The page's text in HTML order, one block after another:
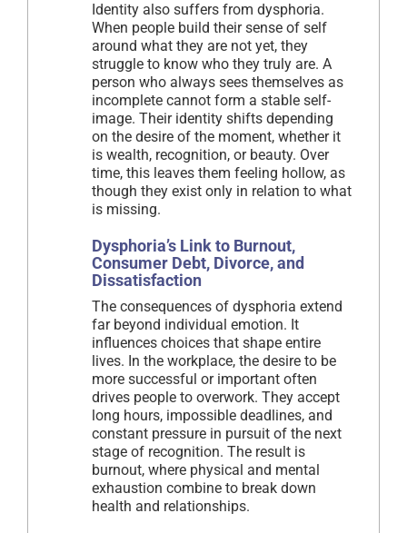
Identity also suffers from dysphoria.
When people build their sense of self
around what they are not yet, they
struggle to know who they truly are. A
person who always sees themselves as
incomplete cannot form a stable self-
image. Their identity shifts depending
on the desire of the moment, whether it
is wealth, recognition, or beauty. Over
time, this leaves them feeling hollow, as
though they exist only in relation to what
is missing.
Dysphoria’s Link to Burnout,
Consumer Debt, Divorce, and
Dissatisfaction
The consequences of dysphoria extend
far beyond individual emotion. It
influences choices that shape entire
lives. In the workplace, the desire to be
more successful or important often
drives people to overwork. They accept
long hours, impossible deadlines, and
constant pressure in pursuit of the next
stage of recognition. The result is
burnout, where physical and mental
exhaustion combine to break down
health and relationships.